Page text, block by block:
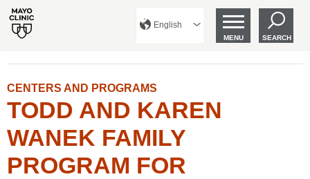
English
MENU SEARCH
CENTERS AND PROGRAMS
TODD AND KAREN
WANEK FAMILY
PROGRAM FOR